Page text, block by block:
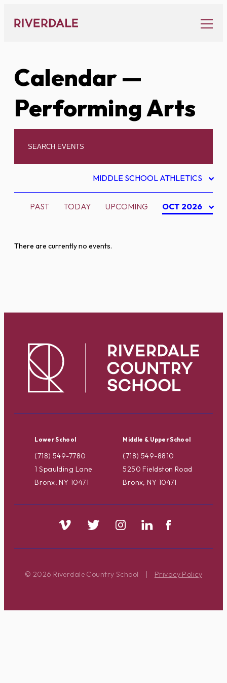
content
Calendar—
Performing Arts
MIDDLE SCHOOL ATHLETICS
PAST TODAY UPCOMING OCT 2026
There are currently no events.
Lower School
(718) 549-7780
1 Spaulding Lane
Bronx, NY 10471
Middle & Upper School
(718) 549-8810
5250 Fieldston Road
Bronx, NY 10471
© 2026 Riverdale Country School | Privacy Policy